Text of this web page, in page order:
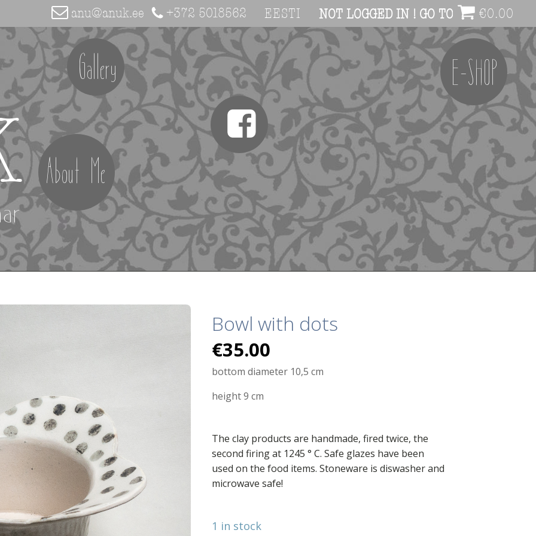
anu@anuk.ee +372 5018562 EESTI NOT LOGGED IN ! GO TO ACCOUNT
€0.00
Gallery
About Me
E-SHOP
Bowl with dots
€35.00
bottom diameter 10,5 cm
height 9 cm
The clay products are handmade, fired twice, the
second firing at 1245 ° C. Safe glazes have been
used on the food items. Stoneware is diswasher and
microwave safe!
1 in stock